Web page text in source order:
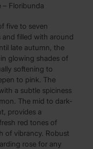
five to seven
filled with around
late autumn, the
glowing shades of
softening to
to pink. The
a subtle spiciness
The mid to dark-
provides a
red tones of
of vibrancy. Robust
rose for any